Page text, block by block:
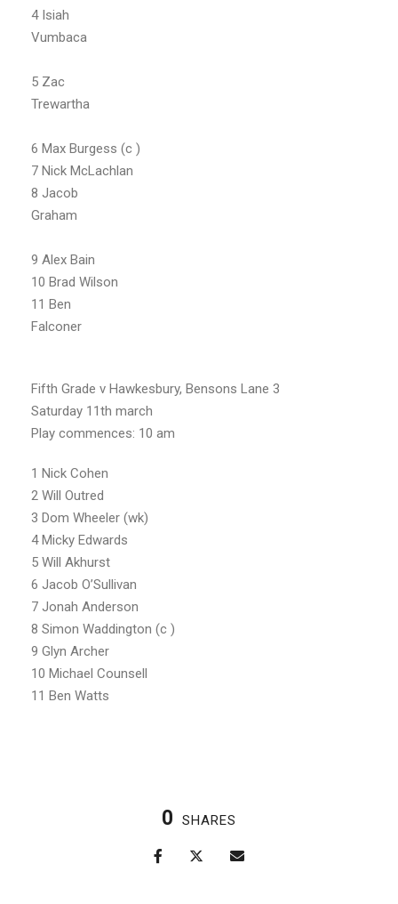
4 Isiah
Vumbaca
5 Zac
Trewartha
6 Max Burgess (c )
7 Nick McLachlan
8 Jacob
Graham
9 Alex Bain
10 Brad Wilson
11 Ben
Falconer
Fifth Grade v Hawkesbury, Bensons Lane 3
Saturday 11th march
Play commences: 10 am
1 Nick Cohen
2 Will Outred
3 Dom Wheeler (wk)
4 Micky Edwards
5 Will Akhurst
6 Jacob O’Sullivan
7 Jonah Anderson
8 Simon Waddington (c )
9 Glyn Archer
10 Michael Counsell
11 Ben Watts
0 SHARES